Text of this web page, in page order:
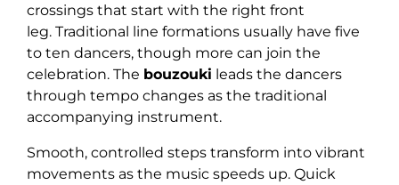
crossings that start with the right front
leg. Traditional line formations usually have five
to ten dancers, though more can join the
celebration. The bouzouki leads the dancers
through tempo changes as the traditional
accompanying instrument.
Smooth, controlled steps transform into vibrant
movements as the music speeds up. Quick